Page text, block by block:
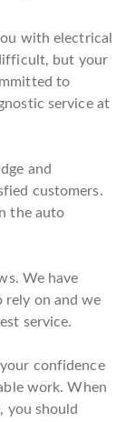
with electrical
but your
to
service at
and
customers.
the auto
We have
rely on and we
service.
confidence
work. When
you should